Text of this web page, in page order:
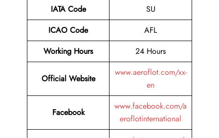
IATA Code
SU
ICAO Code
AFL
Working Hours
24 Hours
Official Website
www.aeroflot.com/xx-
en
Facebook
www.facebook.com/a
eroflotinternational